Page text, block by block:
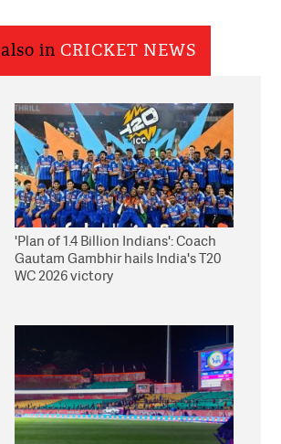
also in CRICKET NEWS
'Plan of 1.4 Billion Indians': Coach
Gautam Gambhir hails India's T20
WC 2026 victory